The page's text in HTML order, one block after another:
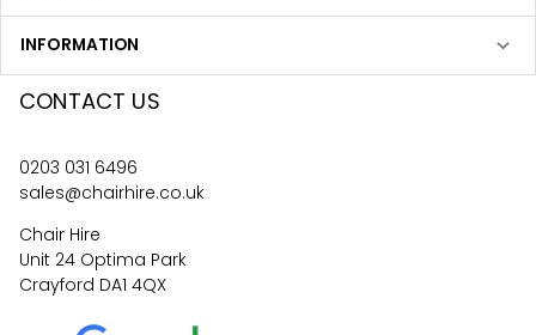
INFORMATION
CONTACT US
0203 031 6496
sales@chairhire.co.uk
Chair Hire
Unit 24 Optima Park
Crayford DA1 4QX